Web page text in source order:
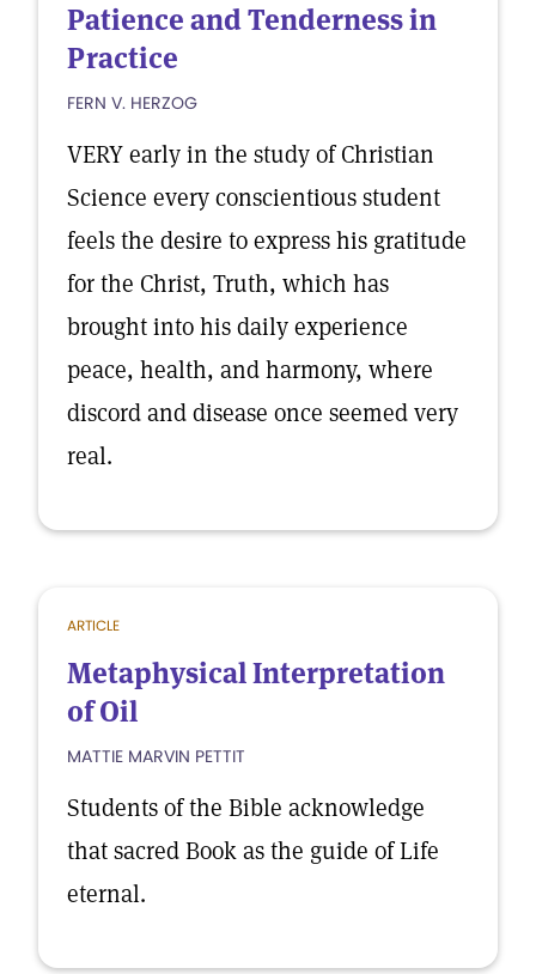
Patience and Tenderness in
Practice
FERN V. HERZOG
VERY early in the study of Christian
Science every conscientious student
feels the desire to express his gratitude
for the Christ, Truth, which has
brought into his daily experience
peace, health, and harmony, where
discord and disease once seemed very
real.
ARTICLE
Metaphysical Interpretation
of Oil
MATTIE MARVIN PETTIT
Students of the Bible acknowledge
that sacred Book as the guide of Life
eternal.